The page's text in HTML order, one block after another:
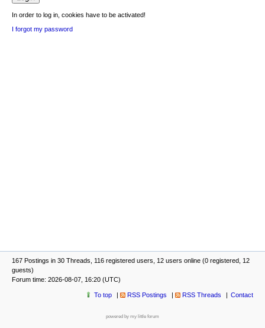
In order to log in, cookies have to be activated!
I forgot my password
167 Postings in 30 Threads, 116 registered users, 12 users online (0 registered, 12
guests)
Forum time: 2026-08-07, 16:20 (UTC)
To top RSS Postings RSS Threads Contact
powered by my little forum